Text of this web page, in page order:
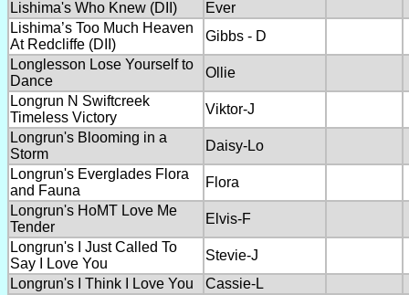
Lishima's Who Knew (DII)
Ever
Lishima’s Too Much Heaven
At Redcliffe (DII)
Gibbs - D
Longlesson Lose Yourself to
Dance
Ollie
Longrun N Swiftcreek
Timeless Victory
Viktor-J
Longrun's Blooming in a
Storm
Daisy-Lo
Longrun's Everglades Flora
and Fauna
Flora
Longrun's HoMT Love Me
Tender
Elvis-F
Longrun's I Just Called To
Say I Love You
Stevie-J
Longrun's I Think I Love You
Cassie-L